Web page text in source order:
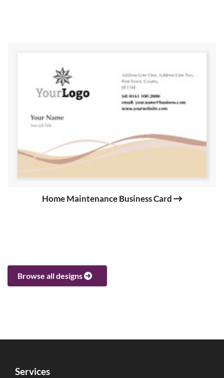
Home Maintenance Business Card
Browse all designs
Services